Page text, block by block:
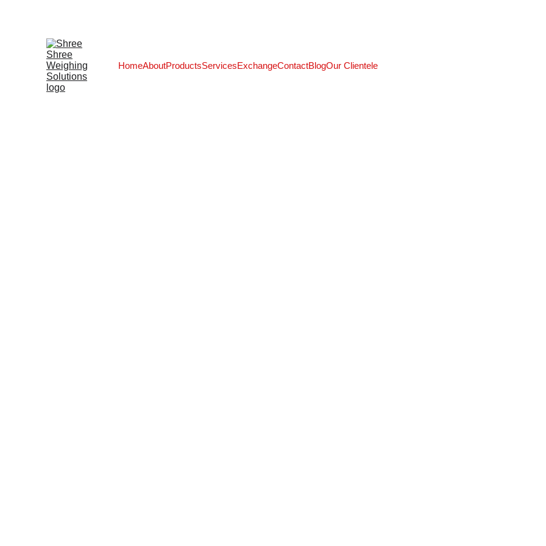
HomeAboutProductsServicesExchangeContactBlogOur Clientele